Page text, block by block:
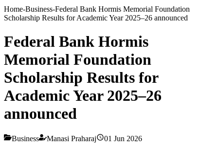
Home-Business-Federal Bank Hormis Memorial Foundation
Scholarship Results for Academic Year 2025–26 announced
Federal Bank Hormis
Memorial Foundation
Scholarship Results for
Academic Year 2025–26
announced
Business Manasi Praharaj
01 Jun 2026